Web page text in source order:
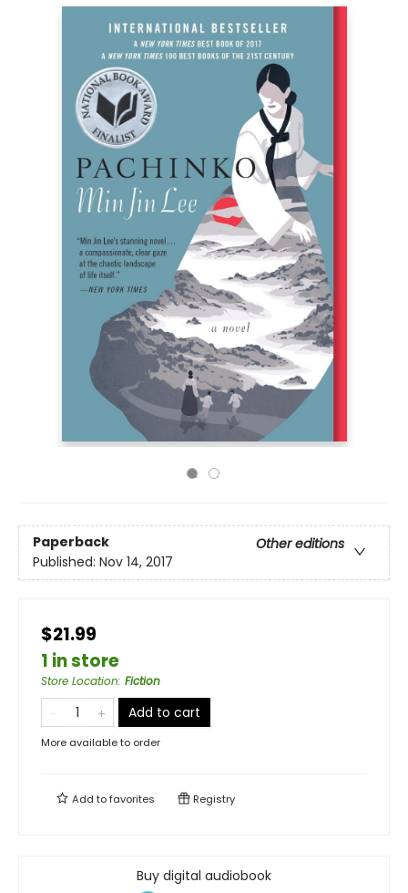
Paperback
Other editions
Published: Nov 14, 2017
$21.99
1 in store
Store Location: Fiction
Add to cart
More available to order
Add tofavorites Registry
Buy digital audiobook